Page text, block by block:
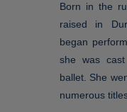
Born in the
raised in
began
she was
ballet. She
numerous